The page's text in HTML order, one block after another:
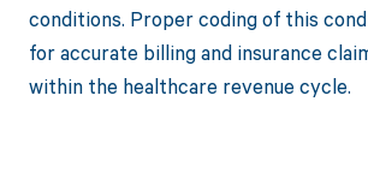
conditions. Proper coding of this
for accurate billing and insurance
within the healthcare revenue cycle.